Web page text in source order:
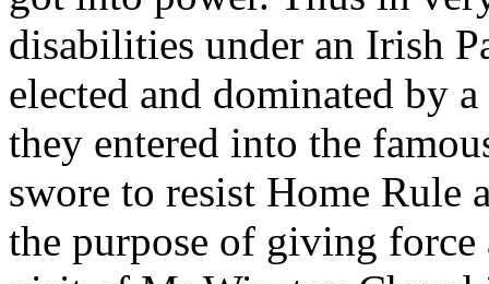
disabilities under an Irish
elected and dominated by
they entered into the
swore to resist Home Rule
the purpose of giving force